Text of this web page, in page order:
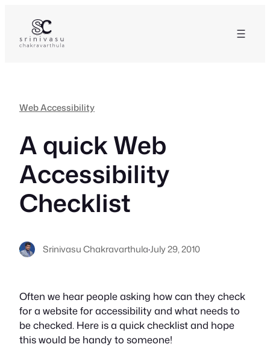
content
Web Accessibility
A quick Web
Accessibility
Checklist
Srinivasu Chakravarthula·July 29, 2010
Often we hear people asking how can they check
for a website for accessibility and what needs to
be checked. Here is a quick checklist and hope
this would be handy to someone!